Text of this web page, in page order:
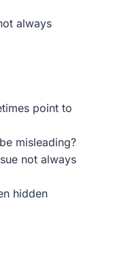
always
point to
misleading?
not always
hidden